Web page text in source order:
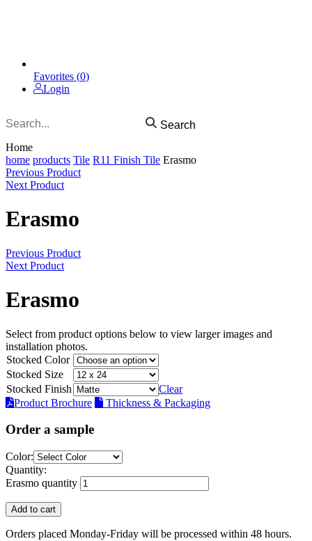
Favorites (0)
Login
Search
Home
home products Tile R11 Finish Tile Erasmo
Previous Product
Next Product
Erasmo
Previous Product
Next Product
Erasmo
Select from product options below to view larger images and
installation photos.
Stocked Color
Stocked Size
Stocked Finish
Clear
Product Brochure
Thickness & Packaging
Order a sample
Color:
Quantity:
Erasmo quantity
Add to cart
Orders placed Monday-Friday will be processed within 48 hours.